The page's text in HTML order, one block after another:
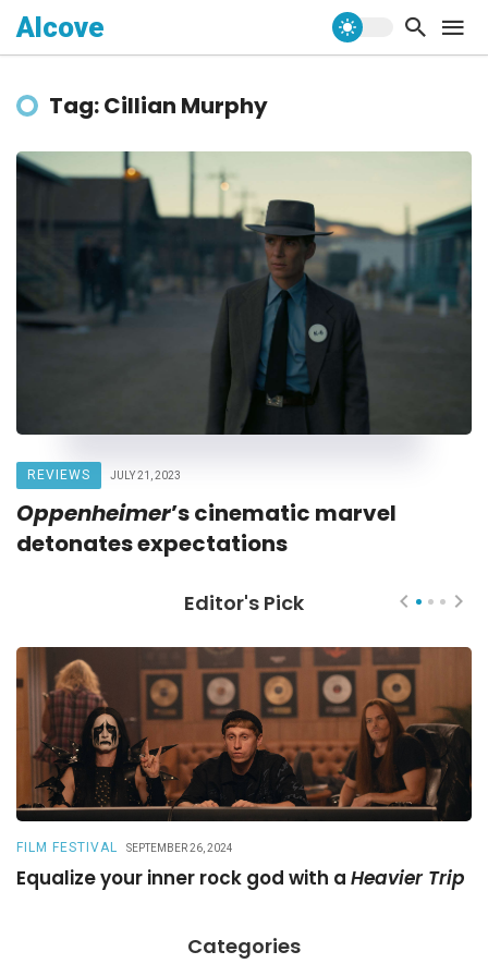
Alcove
Tag: Cillian Murphy
REVIEWS JULY 21, 2023
Oppenheimer’s cinematic marvel
detonates expectations
Editor's Pick
FILM FESTIVAL SEPTEMBER 26, 2024
Equalize your inner rock god with a Heavier Trip
Categories